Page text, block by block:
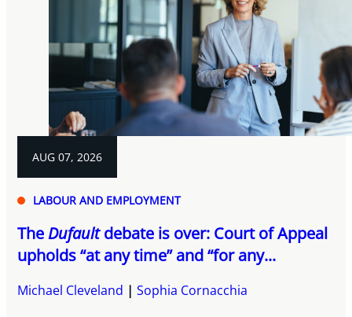
AUG 07, 2026
LABOUR AND EMPLOYMENT
TheDufaultdebate is over: Court of Appeal
upholds “at any time” and “for any...
Michael Cleveland Sophia Cornacchia